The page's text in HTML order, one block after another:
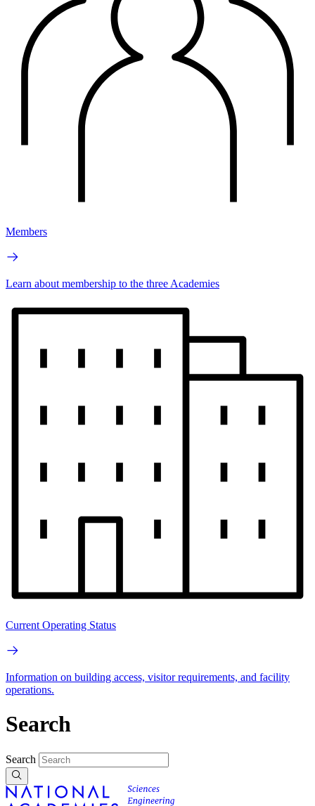
Members
Learn about membership to the three Academies
Current Operating Status
Information on building access, visitor requirements, and facility
operations.
Search
Search